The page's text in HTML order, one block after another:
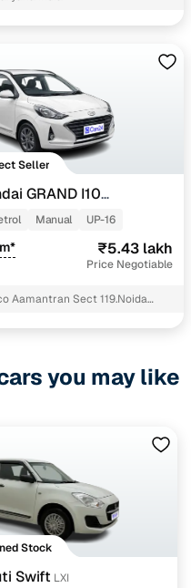
Seller
GRAND I10
1.2 KAPPA VTVT
Manual UP-16
₹5.43 lakh
Price Negotiable
Aamantran Sect 119.Noida
you may like
Stock
Swift LXI